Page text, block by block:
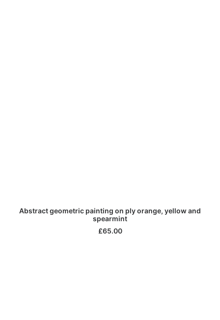
ADD TO CART
Abstract geometric painting on ply orange, yellow and
spearmint
£65.00